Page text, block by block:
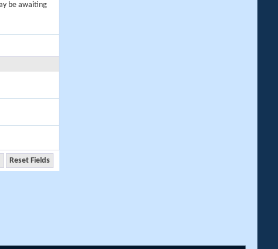
be awaiting